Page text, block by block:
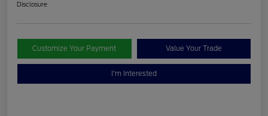
Disclosure
Customize Your Payment Value Your Trade
I'm Interested